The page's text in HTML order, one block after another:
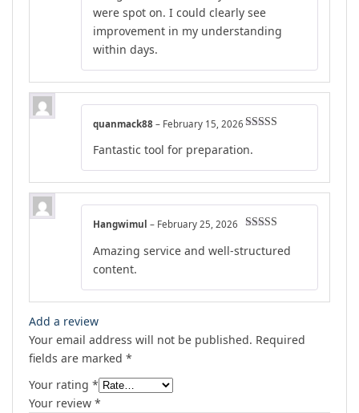
were spot on. I could clearly see
improvement in my understanding
within days.
of 5
quanmack88 – February 15, 2026
Fantastic tool for preparation.
of 5
Hangwimul – February 25, 2026
Amazing service and well-structured
content.
Add a review
Your email address will not be published. Required
fields are marked *
Your rating *
Your review *